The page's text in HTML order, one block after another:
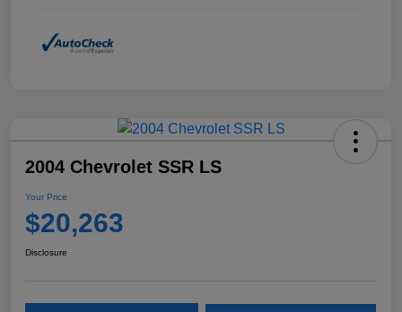
2004 Chevrolet SSR LS
Your Price
$20,263
Disclosure